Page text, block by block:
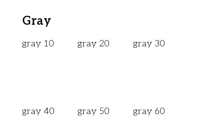
Gray
gray 10 gray 20 gray 30
gray 40 gray 50 gray 60